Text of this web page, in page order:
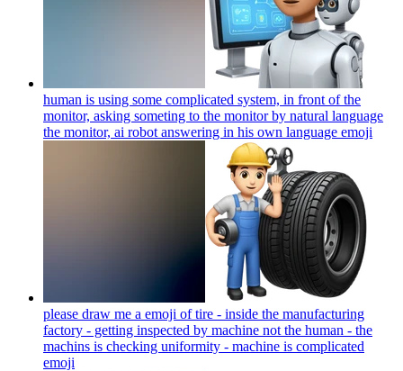
human is using some complicated system, in front of the
monitor, asking someting to the monitor by natural language
the monitor, ai robot answering in his own language emoji
please draw me a emoji of tire - inside the manufacturing
factory - getting inspected by machine not the human - the
machins is checking uniformity - machine is complicated
emoji